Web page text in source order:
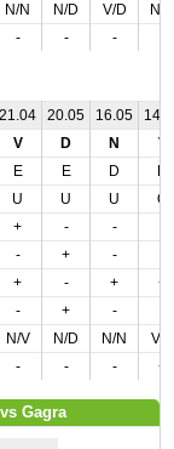
N/N N/D V/D
N/
- - -
21.04 20.05 16.05
V D N
V
E E D
U U U
O
+ - -
- + -
+ - +
+
- + -
N/V N/D N/N
V/V
- - - +
Gagra